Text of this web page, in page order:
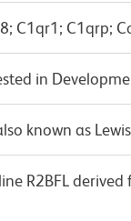
C1qr1; C1qrp;
in
known as
R2BFL